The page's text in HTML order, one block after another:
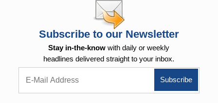
Subscribe to our Newsletter
Stay in-the-know with daily or weekly
headlines delivered straight to your inbox.